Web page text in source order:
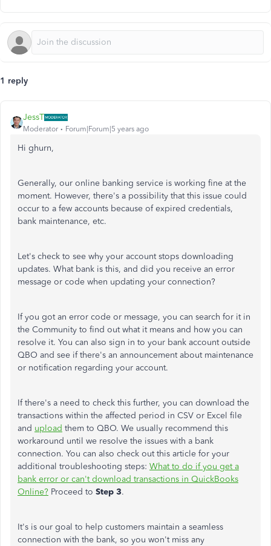
1 reply
JessT
Moderator Forum|Forum|5 years ago
Hi ghurn,
Generally, our online banking service is working fine at the
moment. However, there's a possibility that this issue could
occur to a few accounts because of expired credentials,
bank maintenance, etc.
Let's check to see why your account stops downloading
updates. What bank is this, and did you receive an error
message or code when updating your connection?
If you got an error code or message, you can search for it in
the Community to find out what it means and how you can
resolve it. You can also sign in to your bank account outside
QBO and see if there's an announcement about maintenance
or notification regarding your account.
If there's a need to check this further, you can download the
transactions within the affected period in CSV or Excel file
and upload them to QBO. We usually recommend this
workaround until we resolve the issues with a bank
connection. You can also check out this article for your
additional troubleshooting steps: What to do if you get a
bank error or can't download transactions in QuickBooks
Online? Proceed to Step 3.
It's is our goal to help customers maintain a seamless
connection with the bank, so you won't miss any